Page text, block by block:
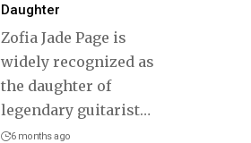
Daughter
Zofia Jade Page is
widely recognized as
the daughter of
legendary guitarist…
6 months ago